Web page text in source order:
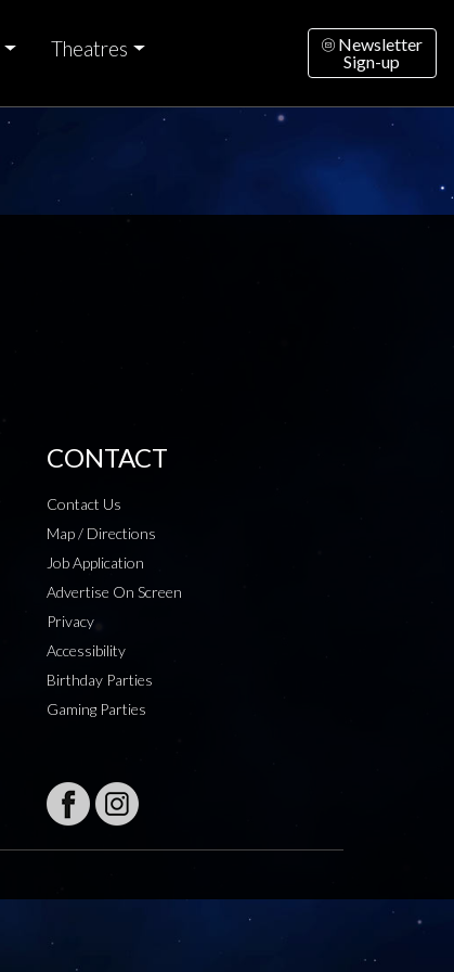
Theatres
Newsletter
Sign-up
CONTACT
Contact Us
Map / Directions
Job Application
Advertise On Screen
Privacy
Accessibility
Birthday Parties
Gaming Parties